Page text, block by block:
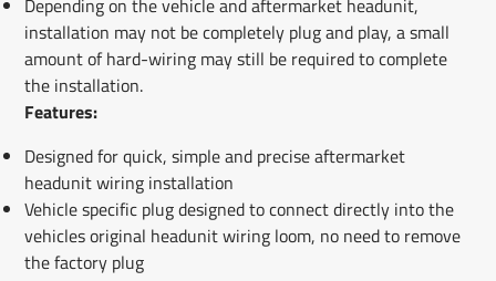
Depending on the vehicle and aftermarket headunit,
installation may not be completely plug and play, a small
amount of hard-wiring may still be required to complete
the installation.
Features:
Designed for quick, simple and precise aftermarket
headunit wiring installation
Vehicle specific plug designed to connect directly into the
vehicles original headunit wiring loom, no need to remove
the factory plug